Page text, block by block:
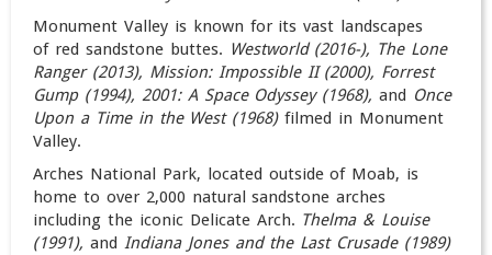
Monument Valley is known for its vast landscapes
of red sandstone buttes. Westworld (2016-), The Lone
Ranger (2013), Mission: Impossible II (2000), Forrest
Gump (1994), 2001: A Space Odyssey (1968),and Once
Upon a Time in the West (1968)filmed in Monument
Valley.
Arches National Park, located outside of Moab, is
home to over 2,000 natural sandstone arches
including the iconic Delicate Arch. Thelma & Louise
(1991), and Indiana Jones and the Last Crusade (1989)